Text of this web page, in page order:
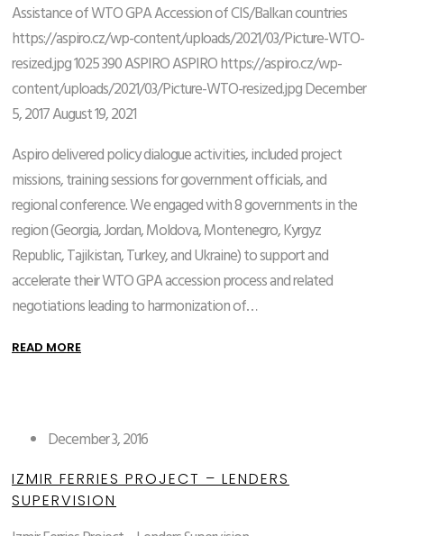
Assistance of WTO GPA Accession of CIS/Balkan countries
https://aspiro.cz/wp-content/uploads/2021/03/Picture-WTO-
resized.jpg1025390ASPIROASPIROhttps://aspiro.cz/wp-
content/uploads/2021/03/Picture-WTO-resized.jpgDecember
5, 2017August 19, 2021
Aspiro delivered policy dialogue activities, included project
missions, training sessions for government officials, and
regional conference. We engaged with 8 governments in the
region (Georgia, Jordan, Moldova, Montenegro, Kyrgyz
Republic, Tajikistan, Turkey, and Ukraine) to support and
accelerate their WTO GPA accession process and related
negotiations leading to harmonization of…
READ MORE
December 3, 2016
IZMIR FERRIES PROJECT – LENDERS
SUPERVISION